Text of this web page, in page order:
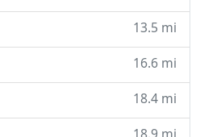
13.5 mi
16.6 mi
18.4 mi